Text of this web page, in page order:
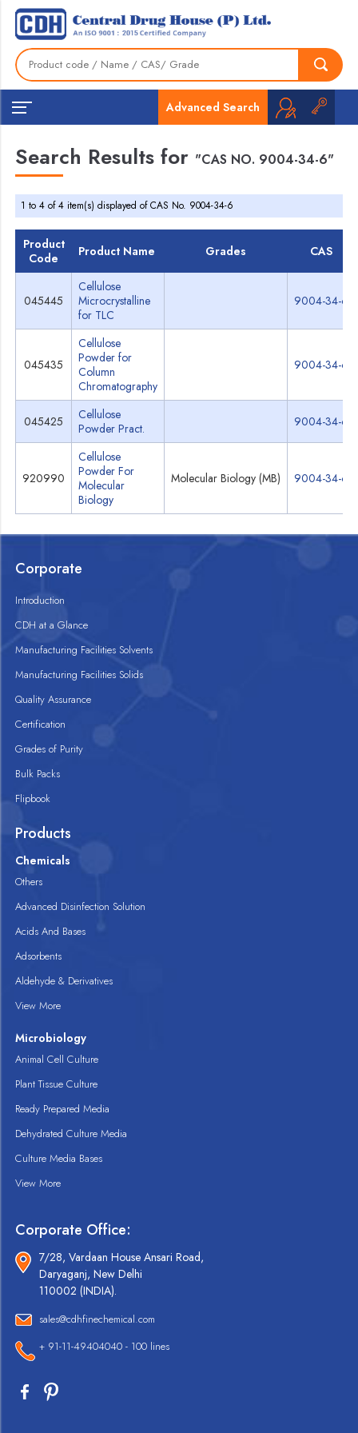
Advanced Search
Search Results for "CAS NO. 9004-34-6"
1 to 4 of 4 item(s) displayed of CAS No. 9004-34-6
Product
Code
Product Name Grades CAS
045445
Cellulose
Microcrystalline
for TLC
9004-34-6
045435
Cellulose
Powder for
Column
Chromatography
9004-34-6
045425
Cellulose
Powder Pract.
9004-34-6
920990
Cellulose
Powder For
Molecular
Biology
Molecular Biology (MB) 9004-34-6
Corporate
Introduction
CDH at a Glance
Manufacturing Facilities Solvents
Manufacturing Facilities Solids
Quality Assurance
Certification
Grades of Purity
Bulk Packs
Flipbook
Products
Chemicals
Others
Advanced Disinfection Solution
Acids And Bases
Adsorbents
Aldehyde & Derivatives
View More
Microbiology
Animal Cell Culture
Plant Tissue Culture
Ready Prepared Media
Dehydrated Culture Media
Culture Media Bases
View More
Corporate Office:
7/28, Vardaan House Ansari Road,
Daryaganj, New Delhi
110002 (INDIA).
sales@cdhfinechemical.com
+ 91-11-49404040 - 100 lines